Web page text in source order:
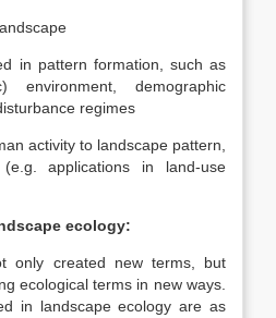
in pattern formation, such as
environment, demographic
regimes
activity to landscape pattern,
applications in land-use
ecology:
only created new terms, but
ecological terms in new ways.
in landscape ecology are as